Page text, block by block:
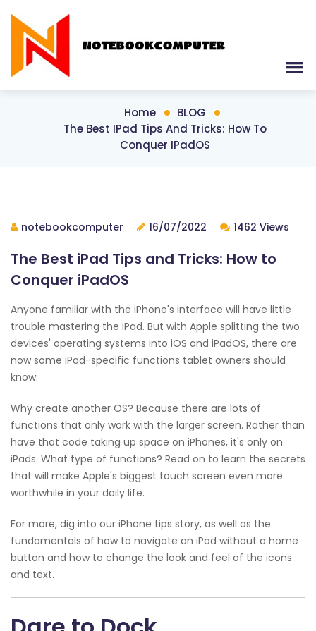
Home
BLOG
The Best IPad Tips And Tricks: How To
Conquer IPadOS
notebookcomputer 16/07/2022 1462 Views
The Best iPad Tips and Tricks: How to
Conquer iPadOS
Anyone familiar with the iPhone's interface will have little
trouble mastering the iPad. But with Apple splitting the two
devices' operating systems into iOS and iPadOS, there are
now some iPad-specific functions tablet owners should
know.
Why create another OS? Because there are lots of
functions that only work with the larger screen. Rather than
have that code taking up space on iPhones, it's only on
iPads. What type of functions? Read on to learn the secrets
that will make Apple's biggest touch screen even more
worthwhile in your daily life.
For more, dig into our iPhone tips story, as well as the
fundamentals of how to navigate an iPad without a home
button and how to change the look and feel of the icons
and text.